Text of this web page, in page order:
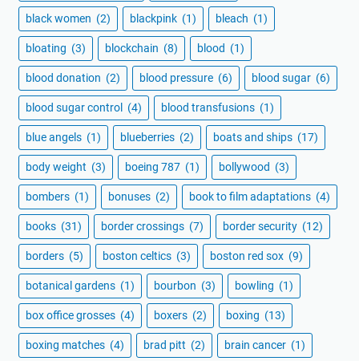
black women (2) blackpink (1) bleach (1)
bloating (3) blockchain (8) blood (1)
blood donation (2) blood pressure (6) blood sugar (6)
blood sugar control (4) blood transfusions (1)
blue angels (1) blueberries (2) boats and ships (17)
body weight (3) boeing 787 (1) bollywood (3)
bombers (1) bonuses (2) book to film adaptations (4)
books (31) border crossings (7) border security (12)
borders (5) boston celtics (3) boston red sox (9)
botanical gardens (1) bourbon (3) bowling (1)
box office grosses (4) boxers (2) boxing (13)
boxing matches (4) brad pitt (2) brain cancer (1)